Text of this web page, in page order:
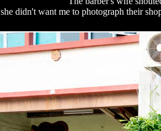
she didn't want me to photograph their